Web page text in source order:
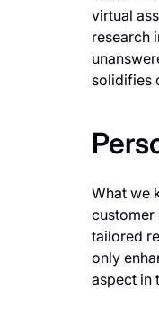
virtual
research
solidifies
What we
customer
tailored
only
aspect in